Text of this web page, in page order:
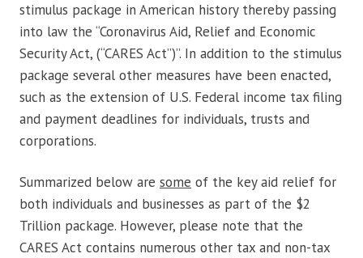
stimulus package in American history thereby passing
into law the “Coronavirus Aid, Relief and Economic
Security Act, (“CARES Act”)”. In addition to the stimulus
package several other measures have been enacted,
such as the extension of U.S. Federal income tax filing
and payment deadlines for individuals, trusts and
corporations.
Summarized below are some of the key aid relief for
both individuals and businesses as part of the $2
Trillion package. However, please note that the
CARES Act contains numerous other tax and non-tax